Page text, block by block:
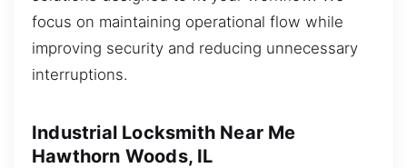
focus on maintaining operational flow while
improving security and reducing unnecessary
interruptions.
Industrial Locksmith Near Me
Hawthorn Woods, IL